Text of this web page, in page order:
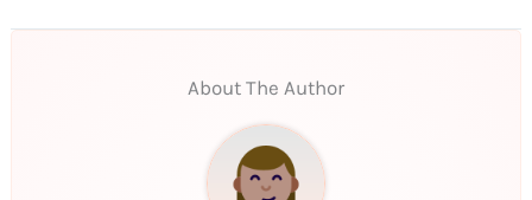
About The Author